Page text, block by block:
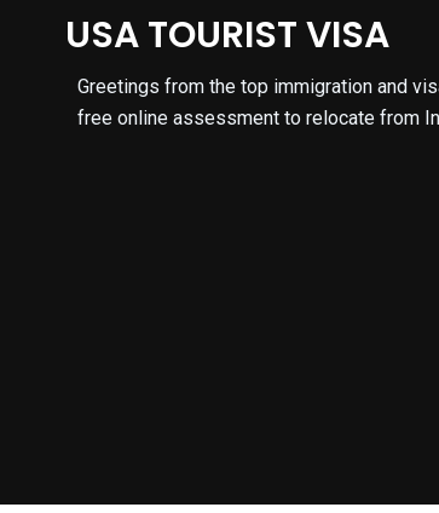
USA TOURIST VISA
Greetings from the top immigration and
free online assessment to relocate from